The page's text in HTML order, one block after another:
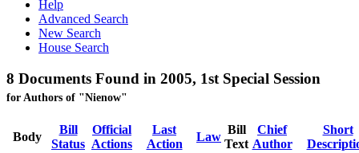
Help
Advanced Search
New Search
House Search
8 Documents Found in 2005, 1st Special Session
for Authors of "Nienow"
Body
Bill
Status
Official
Actions
Last
Action
Law
Bill
Text
Chief
Author
Short